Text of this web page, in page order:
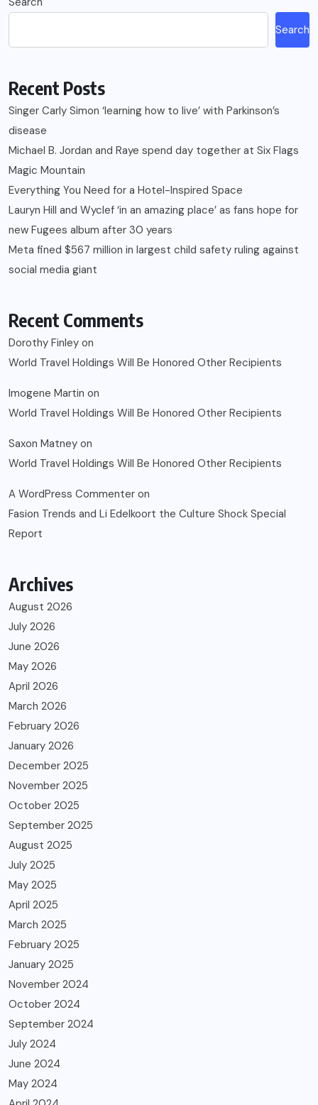
Search
Recent Posts
Singer Carly Simon ‘learning how to live’ with Parkinson’s
disease
Michael B. Jordan and Raye spend day together at Six Flags
Magic Mountain
Everything You Need for a Hotel-Inspired Space
Lauryn Hill and Wyclef ‘in an amazing place’ as fans hope for
new Fugees album after 30 years
Meta fined $567 million in largest child safety ruling against
social media giant
Recent Comments
Dorothy Finley on
World Travel Holdings Will Be Honored Other Recipients
Imogene Martin on
World Travel Holdings Will Be Honored Other Recipients
Saxon Matney on
World Travel Holdings Will Be Honored Other Recipients
A WordPress Commenter on
Fasion Trends and Li Edelkoort the Culture Shock Special
Report
Archives
August 2026
July 2026
June 2026
May 2026
April 2026
March 2026
February 2026
January 2026
December 2025
November 2025
October 2025
September 2025
August 2025
July 2025
May 2025
April 2025
March 2025
February 2025
January 2025
November 2024
October 2024
September 2024
July 2024
June 2024
May 2024